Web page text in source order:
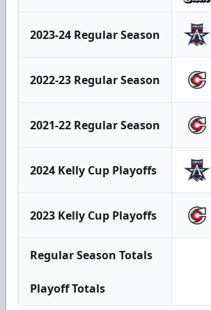
2023-24 Regular Season
2022-23 Regular Season
2021-22 Regular Season
2024 Kelly Cup Playoffs
2023 Kelly Cup Playoffs
Regular Season Totals
Playoff Totals